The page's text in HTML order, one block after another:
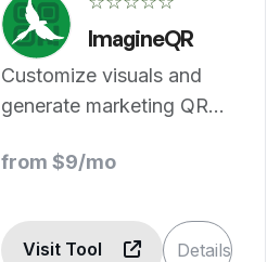
ImagineQR
Customize visuals and
generate marketing QR
from $9/mo
Visit Tool Details